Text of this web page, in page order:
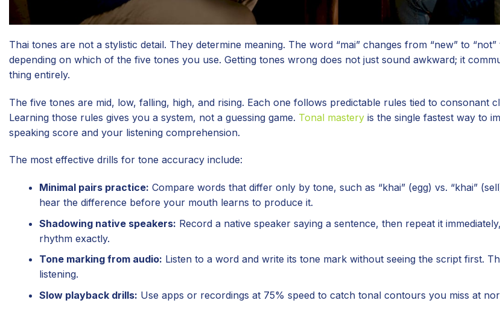
Thai tones are not a stylistic detail. They determine meaning. The word “mai” changes from “new” to “not”
depending on which of the five tones you use. Getting tones wrong does not just sound awkward; it
thing entirely.
The five tones are mid, low, falling, high, and rising. Each one follows predictable rules tied to consonant
Learning those rules gives you a system, not a guessing game. Tonal mastery is the single fastest way to
speaking score and your listening comprehension.
The most effective drills for tone accuracy include:
Minimal pairs practice: Compare words that differ only by tone, such as “khai” (egg) vs. “khai”
hear the difference before your mouth learns to produce it.
Shadowing native speakers: Record a native speaker saying a sentence, then repeat it
rhythm exactly.
Tone marking from audio: Listen to a word and write its tone mark without seeing the script first.
listening.
Slow playback drills: Use apps or recordings at 75% speed to catch tonal contours you miss at